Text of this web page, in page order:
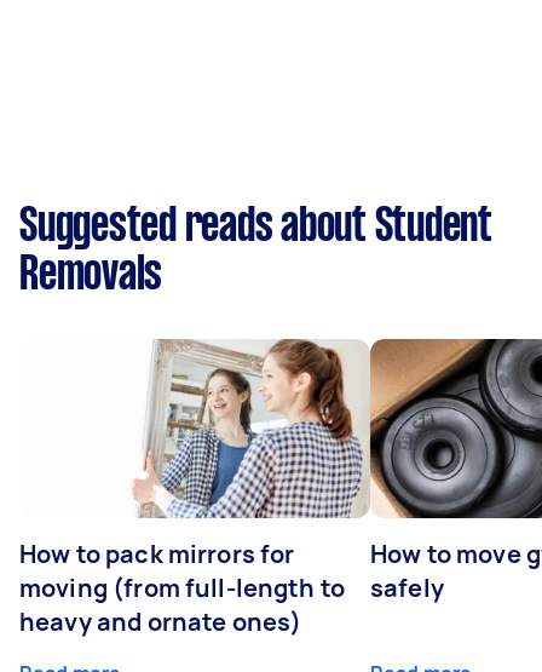
Suggested reads about Student
Removals
How to pack mirrors for
moving (from full-length to
heavy and ornate ones)
How to move
safely